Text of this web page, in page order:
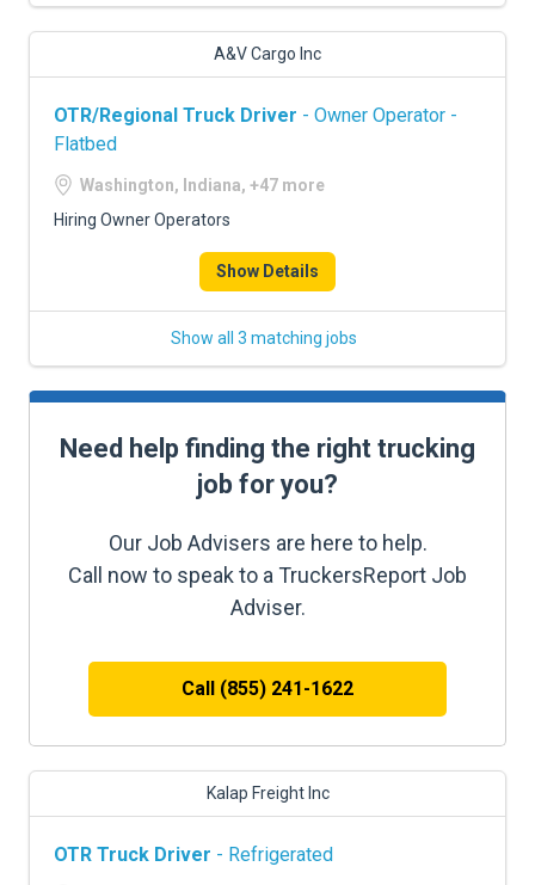
A&V Cargo Inc
OTR/Regional Truck Driver - Owner Operator -
Flatbed
Washington, Indiana, +47 more
Hiring Owner Operators
Show Details
Show all 3 matching jobs
Need help finding the right trucking
job for you?
Our Job Advisers are here to help.
Call now to speak to a TruckersReport Job
Adviser.
Call (855) 241-1622
Kalap Freight Inc
OTR Truck Driver - Refrigerated